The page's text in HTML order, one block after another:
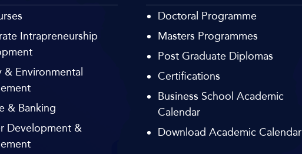
Intrapreneurship
& Environmental
& Banking
Development &
Doctoral Programme
Masters Programmes
Post Graduate Diplomas
Certifications
Business School Academic
Calendar
Download Academic Calendar